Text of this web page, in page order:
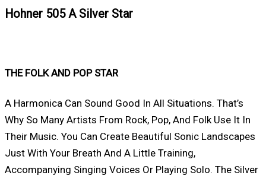
Hohner 505 A Silver Star
THE FOLK AND POP STAR
A Harmonica Can Sound Good In All Situations. That’s
Why So Many Artists From Rock, Pop, And Folk Use It In
Their Music. You Can Create Beautiful Sonic Landscapes
Just With Your Breath And A Little Training,
Accompanying Singing Voices Or Playing Solo. The Silver